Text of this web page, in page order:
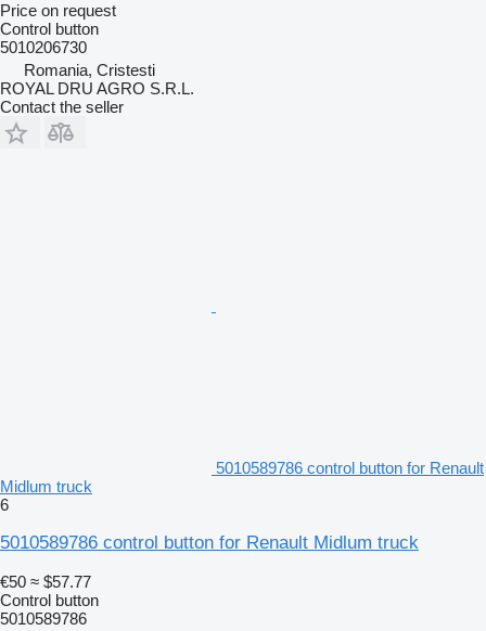
Price on request
Control button
5010206730
Romania, Cristesti
ROYAL DRU AGRO S.R.L.
Contact the seller
5010589786 control button for Renault
Midlum truck
6
5010589786 control button for Renault Midlum truck
€50 ≈ $57.77
Control button
5010589786